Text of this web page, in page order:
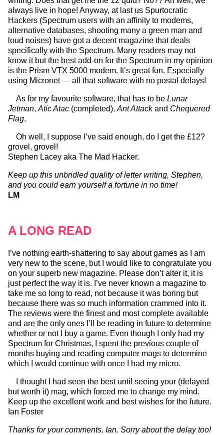
always live in hope! Anyway, at last us Spurtocratic
Hackers (Spectrum users with an affinity to modems,
alternative databases, shooting many a green man and
loud noises) have got a decent magazine that deals
specifically with the Spectrum. Many readers may not
know it but the best add-on for the Spectrum in my opinion
is the Prism VTX 5000 modem. It’s great fun. Especially
using Micronet — all that software with no postal delays!
As for my favourite software, that has to be Lunar
Jetman, Atic Atac (completed), Ant Attackand Chequered
Flag.
Oh well, I suppose I’ve said enough, do I get the £12?
grovel, grovel!
Stephen Lacey aka The Mad Hacker.
Keep up this unbridled quality of letter writing, Stephen,
and you could earn yourself a fortune in no time!
LM
A LONG READ
I’ve nothing earth-shattering to say about games as I am
very new to the scene, but I would like to congratulate you
on your superb new magazine. Please don’t alter it, it is
just perfect the way it is. I’ve never known a magazine to
take me so long to read, not because it was boring but
because there was so much information crammed into it.
The reviews were the finest and most complete available
and are the only ones I’ll be reading in future to determine
whether or not I buy a game. Even though I only had my
Spectrum for Christmas, I spent the previous couple of
months buying and reading computer mags to determine
which I would continue with once I had my micro.
I thought I had seen the best until seeing your (delayed
but worth it) mag, which forced me to change my mind.
Keep up the excellent work and best wishes for the future.
Ian Foster
Thanks for your comments, Ian. Sorry about the delay too!